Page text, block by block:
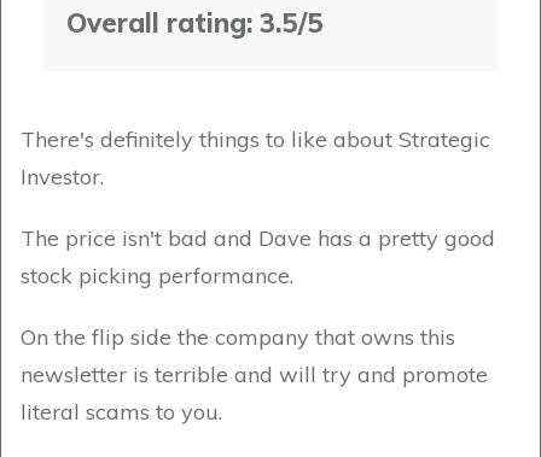
Overall rating: 3.5/5
There's definitely things to like about Strategic
Investor.
The price isn't bad and Dave has a pretty good
stock picking performance.
On the flip side the company that owns this
newsletter is terrible and will try and promote
literal scams to you.